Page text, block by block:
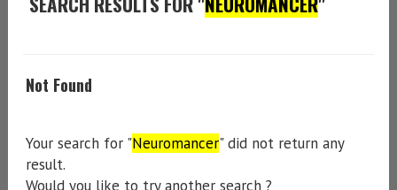
Not Found
Your search for "Neuromancer" did not return any
result.
Would you like to try another search ?